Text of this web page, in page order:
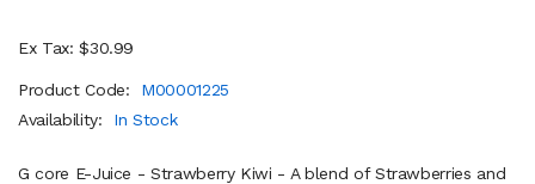
Ex Tax: $30.99
Product Code:
M00001225
Availability:
In Stock
G core E-Juice - Strawberry Kiwi - A blend of Strawberries and